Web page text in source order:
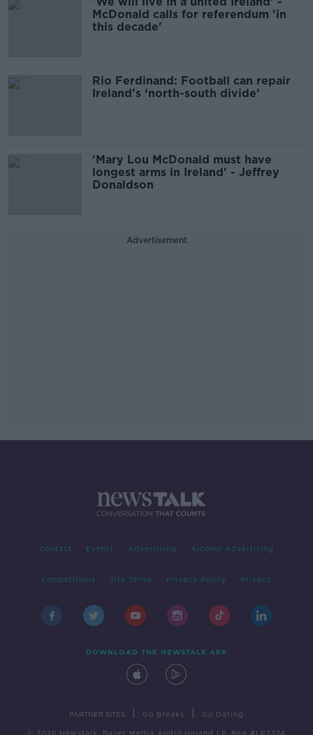
McDonald calls for referendum 'in
this decade'
Rio Ferdinand: Football can repair
Ireland's ‘north-south divide’
'Mary Lou McDonald must have
longest arms in Ireland' - Jeffrey
Donaldson
Advertisement
Contact Events Advertising Alcohol Advertising
Competitions Site Terms Privacy Policy Privacy
DOWNLOAD THE NEWSTALK APP
PARTNER SITES Go Breaks Go Dating
© 2026 Newstalk, Bauer Media Audio Ireland LP, Reg #LP3374